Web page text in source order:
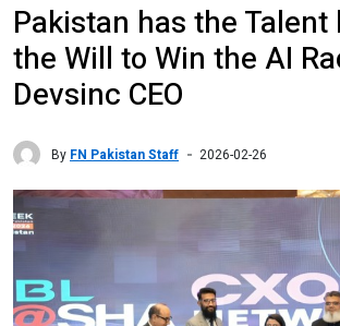
Pakistan has the Talent
the Will to Win the AI
Devsinc CEO
By FN Pakistan Staff 2026-02-26